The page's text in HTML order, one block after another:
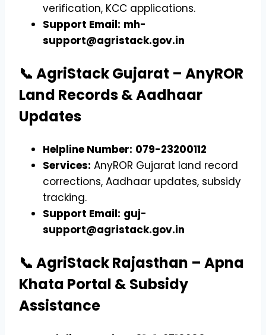
verification, KCC applications.
Support Email: mh-
support@agristack.gov.in
📞 AgriStack Gujarat – AnyROR
Land Records & Aadhaar
Updates
Helpline Number: 079-23200112
Services: AnyROR Gujarat land record
corrections, Aadhaar updates, subsidy
tracking.
Support Email: guj-
support@agristack.gov.in
📞 AgriStack Rajasthan – Apna
Khata Portal & Subsidy
Assistance